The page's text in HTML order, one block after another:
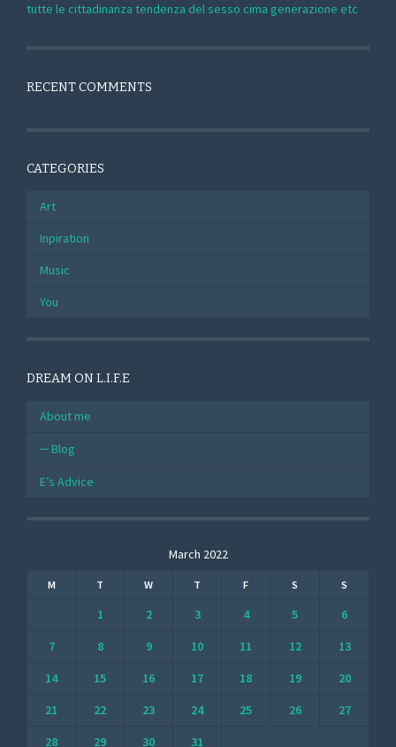
tutte le cittadinanza tendenza del sesso cima generazione etc
RECENT COMMENTS
CATEGORIES
Art
Inpiration
Music
You
DREAM ON L.I.F.E
About me
Blog
E’s Advice
March 2022
M T W T F S S
1 2 3 4 5
6
7
8 9 10 11 12
13
14
15 16 17 18 19
20
21
22 23 24 25 26
27
28
29 30 31